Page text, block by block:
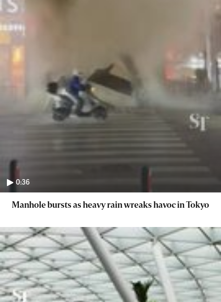
0:36
Manhole bursts as heavy rain wreaks havoc in Tokyo